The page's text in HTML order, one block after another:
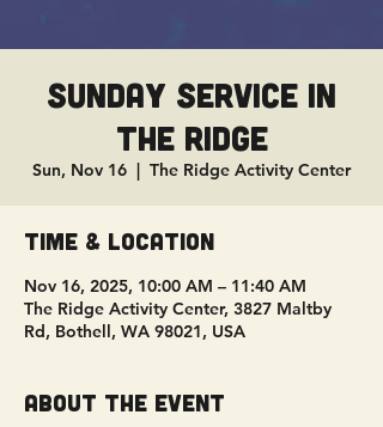
Sunday Service in
The Ridge
Sun, Nov 16
  |
The Ridge Activity Center
Time & Location
Nov 16, 2025, 10:00 AM – 11:40 AM
The Ridge Activity Center, 3827 Maltby
Rd, Bothell, WA 98021, USA
About the event